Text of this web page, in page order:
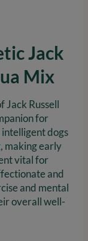
Jack
Mix
Jack Russell
for
dogs
making early
vital for
and
and mental
overall well-